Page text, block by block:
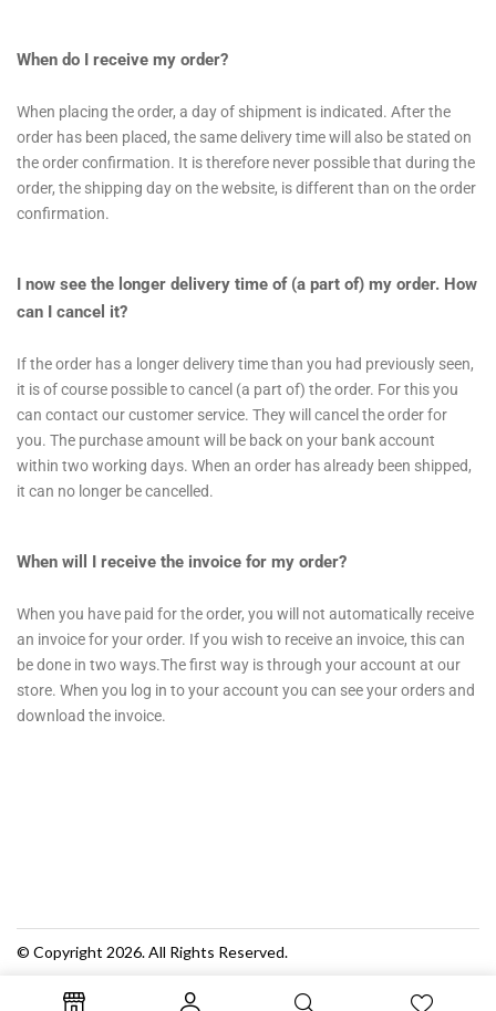
When do I receive my order?
When placing the order, a day of shipment is indicated. After the
order has been placed, the same delivery time will also be stated on
the order confirmation. It is therefore never possible that during the
order, the shipping day on the website, is different than on the order
confirmation.
I now see the longer delivery time of (a part of) my order. How
can I cancel it?
If the order has a longer delivery time than you had previously seen,
it is of course possible to cancel (a part of) the order. For this you
can contact our customer service. They will cancel the order for
you. The purchase amount will be back on your bank account
within two working days. When an order has already been shipped,
it can no longer be cancelled.
When will I receive the invoice for my order?
When you have paid for the order, you will not automatically receive
an invoice for your order. If you wish to receive an invoice, this can
be done in two ways.The first way is through your account at our
store. When you log in to your account you can see your orders and
download the invoice.
© Copyright 2026. All Rights Reserved.